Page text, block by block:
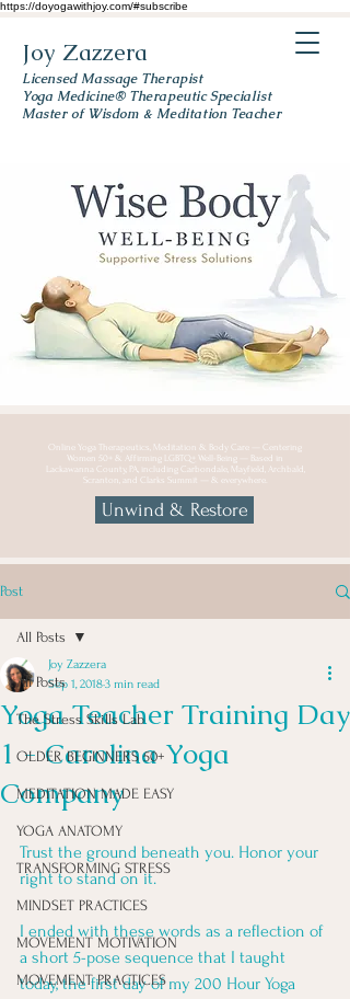
https://doyogawithjoy.com/#subscribe
Joy Zazzera
Licensed Massage Therapist
Yoga Medicine® Therapeutic Specialist
Master of Wisdom & Meditation Teacher
Online Yoga Therapeutics, Meditation & Body Care — Centering
Women 50+ & Affirming LGBTQ+ Well-Being — Based in
Lackawanna County, PA, including Carbondale, Mayfield, Archbald,
Scranton, and Clarks Summit — & everywhere.
Unwind & Restore
Post
All Posts
The Stress Skills Lab
OLDER BEGINNERS 50+
MEDITATION MADE EASY
YOGA ANATOMY
TRANSFORMING STRESS
MINDSET PRACTICES
MOVEMENT MOTIVATION
MOVEMENT PRACTICES
All Posts
Yoga Teacher Training Day
1 - Carolina Yoga
Company
Joy Zazzera
Sep 1, 20183 min read
Trust the ground beneath you. Honor your
right to stand on it.
I ended with these words as a reflection of
a short 5-pose sequence that I taught
today, the first day of my 200 Hour Yoga